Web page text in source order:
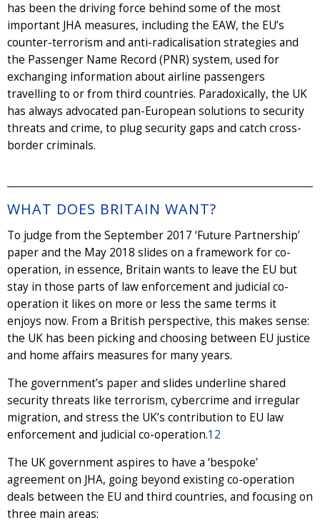
has been the driving force behind some of the most
important JHA measures, including the EAW, the EU’s
counter-terrorism and anti-radicalisation strategies and
the Passenger Name Record (PNR) system, used for
exchanging information about airline passengers
travelling to or from third countries. Paradoxically, the UK
has always advocated pan-European solutions to security
threats and crime, to plug security gaps and catch cross-
border criminals.
WHAT DOES BRITAIN WANT?
To judge from the September 2017 ‘Future Partnership’
paper and the May 2018 slides on a framework for co-
operation, in essence, Britain wants to leave the EU but
stay in those parts of law enforcement and judicial co-
operation it likes on more or less the same terms it
enjoys now. From a British perspective, this makes sense:
the UK has been picking and choosing between EU justice
and home affairs measures for many years.
The government’s paper and slides underline shared
security threats like terrorism, cybercrime and irregular
migration, and stress the UK’s contribution to EU law
enforcement and judicial co-operation.12
The UK government aspires to have a ‘bespoke’
agreement on JHA, going beyond existing co-operation
deals between the EU and third countries, and focusing on
three main areas: